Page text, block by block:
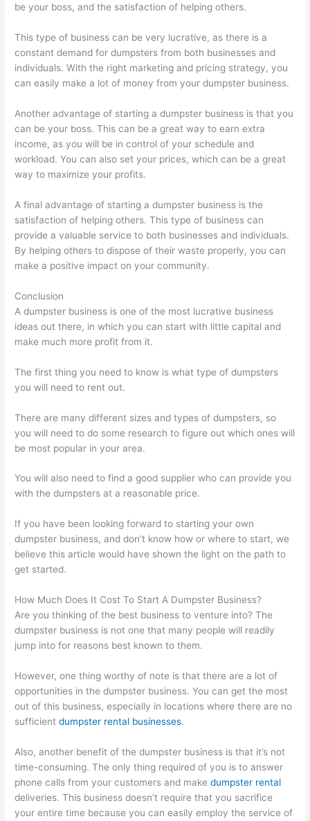
be your boss, and the satisfaction of helping others.
This type of business can be very lucrative, as there is a
constant demand for dumpsters from both businesses and
individuals. With the right marketing and pricing strategy, you
can easily make a lot of money from your dumpster business.
Another advantage of starting a dumpster business is that you
can be your boss. This can be a great way to earn extra
income, as you will be in control of your schedule and
workload. You can also set your prices, which can be a great
way to maximize your profits.
A final advantage of starting a dumpster business is the
satisfaction of helping others. This type of business can
provide a valuable service to both businesses and individuals.
By helping others to dispose of their waste properly, you can
make a positive impact on your community.
Conclusion
A dumpster business is one of the most lucrative business
ideas out there, in which you can start with little capital and
make much more profit from it.
The first thing you need to know is what type of dumpsters
you will need to rent out.
There are many different sizes and types of dumpsters, so
you will need to do some research to figure out which ones will
be most popular in your area.
You will also need to find a good supplier who can provide you
with the dumpsters at a reasonable price.
If you have been looking forward to starting your own
dumpster business, and don’t know how or where to start, we
believe this article would have shown the light on the path to
get started.
How Much Does It Cost To Start A Dumpster Business?
Are you thinking of the best business to venture into? The
dumpster business is not one that many people will readily
jump into for reasons best known to them.
However, one thing worthy of note is that there are a lot of
opportunities in the dumpster business. You can get the most
out of this business, especially in locations where there are no
sufficientdumpster rental businesses.
Also, another benefit of the dumpster business is that it’s not
time-consuming. The only thing required of you is to answer
phone calls from your customers and makedumpster rental
deliveries. This business doesn’t require that you sacrifice
your entire time because you can easily employ the service of